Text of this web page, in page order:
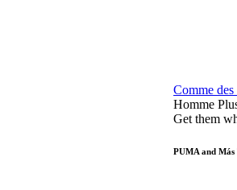
Comme
Homme
Get them
PUMA and